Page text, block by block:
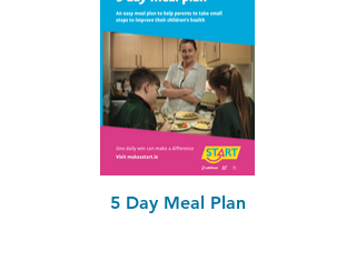
5 Day Meal Plan